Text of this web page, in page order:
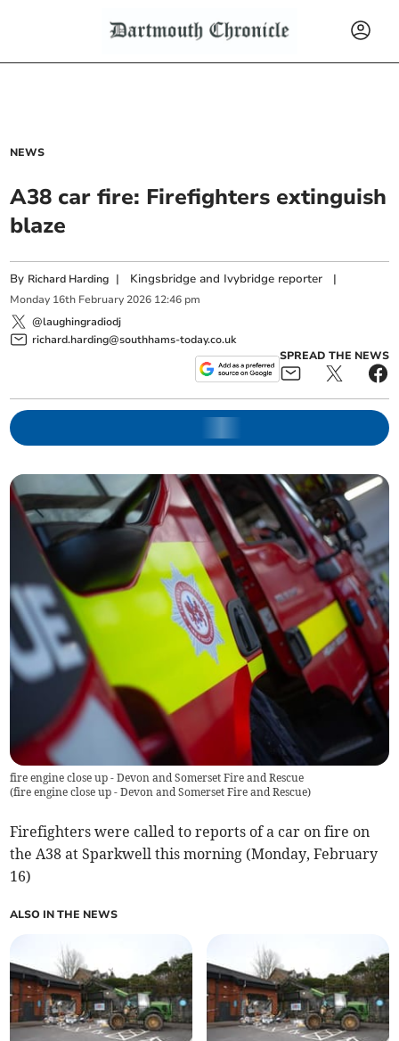
NEWS
A38 car fire: Firefighters extinguish
blaze
By Richard Harding | Kingsbridge and Ivybridge reporter |
Monday 16th February 2026 12:46 pm
@laughingradiodj
richard.harding@southhams-today.co.uk
SPREAD THE NEWS
fire engine close up - Devon and Somerset Fire and Rescue
(fire engine close up - Devon and Somerset Fire and Rescue)
Firefighters were called to reports of a car on fire on
the A38 at Sparkwell this morning (Monday, February
16)
ALSO IN THE NEWS